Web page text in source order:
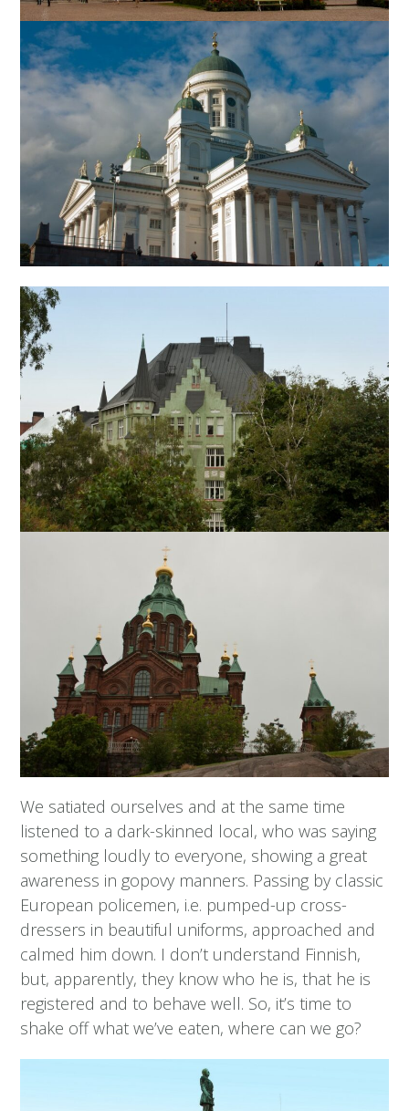
We satiated ourselves and at the same time
listened to a dark-skinned local, who was saying
something loudly to everyone, showing a great
awareness in gopovy manners. Passing by classic
European policemen, i.e. pumped-up cross-
dressers in beautiful uniforms, approached and
calmed him down. I don’t understand Finnish,
but, apparently, they know who he is, that he is
registered and to behave well. So, it’s time to
shake off what we’ve eaten, where can we go?